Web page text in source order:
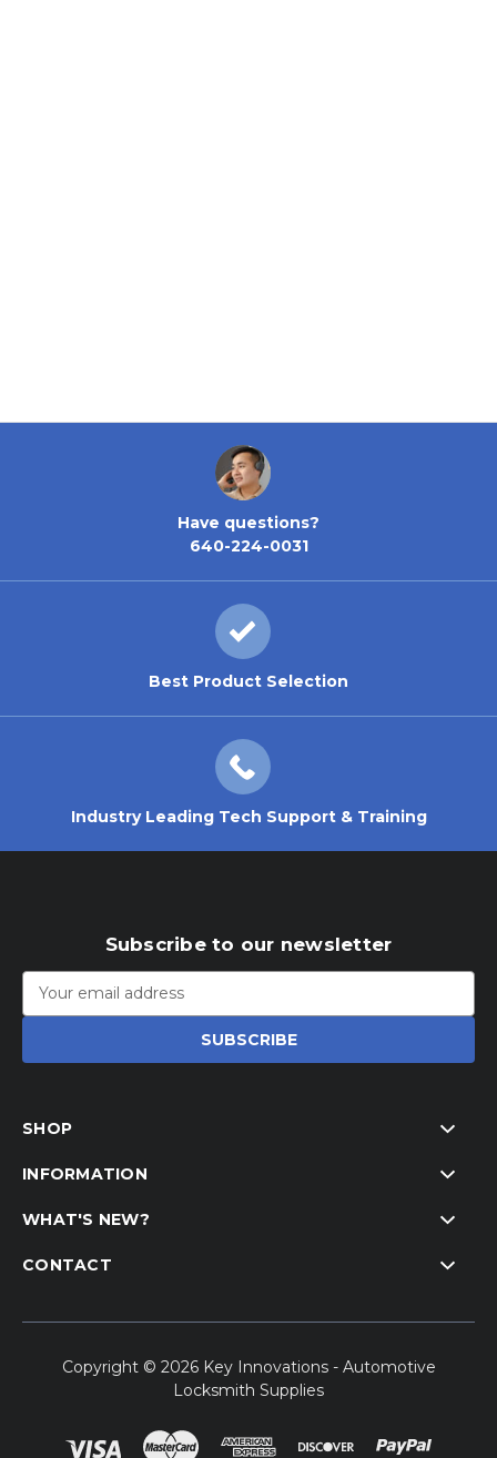
Have questions?
640-224-0031
Best Product Selection
Industry Leading Tech Support & Training
Subscribe to our newsletter
Email
Address
SHOP
INFORMATION
WHAT'S NEW?
CONTACT
Copyright © 2026 Key Innovations - Automotive
Locksmith Supplies